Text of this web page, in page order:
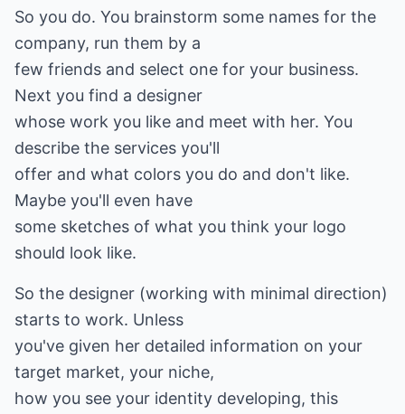
So you do. You brainstorm some names for the
company, run them by a
few friends and select one for your business.
Next you find a designer
whose work you like and meet with her. You
describe the services you'll
offer and what colors you do and don't like.
Maybe you'll even have
some sketches of what you think your logo
should look like.
So the designer (working with minimal direction)
starts to work. Unless
you've given her detailed information on your
target market, your niche,
how you see your identity developing, this